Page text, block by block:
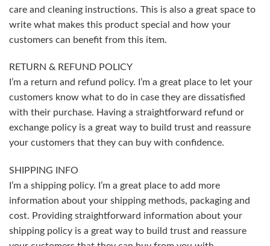
care and cleaning instructions. This is also a great space to
write what makes this product special and how your
customers can benefit from this item.
RETURN & REFUND POLICY
I’m a return and refund policy. I’m a great place to let your
customers know what to do in case they are dissatisfied
with their purchase. Having a straightforward refund or
exchange policy is a great way to build trust and reassure
your customers that they can buy with confidence.
SHIPPING INFO
I’m a shipping policy. I’m a great place to add more
information about your shipping methods, packaging and
cost. Providing straightforward information about your
shipping policy is a great way to build trust and reassure